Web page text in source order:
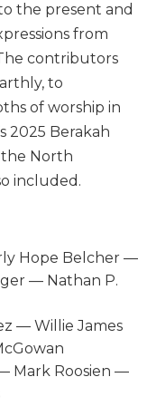
the present and
from
contributors
to
of worship in
2025 Berakah
the North
included.
Hope Belcher —
— Nathan P.
— Willie James
Mark Roosien —